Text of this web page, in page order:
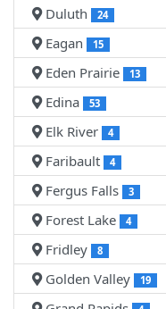
Duluth 24
Eagan 15
Eden Prairie 13
Edina 53
Elk River 4
Faribault 4
Fergus Falls 3
Forest Lake 4
Fridley 8
Golden Valley 19